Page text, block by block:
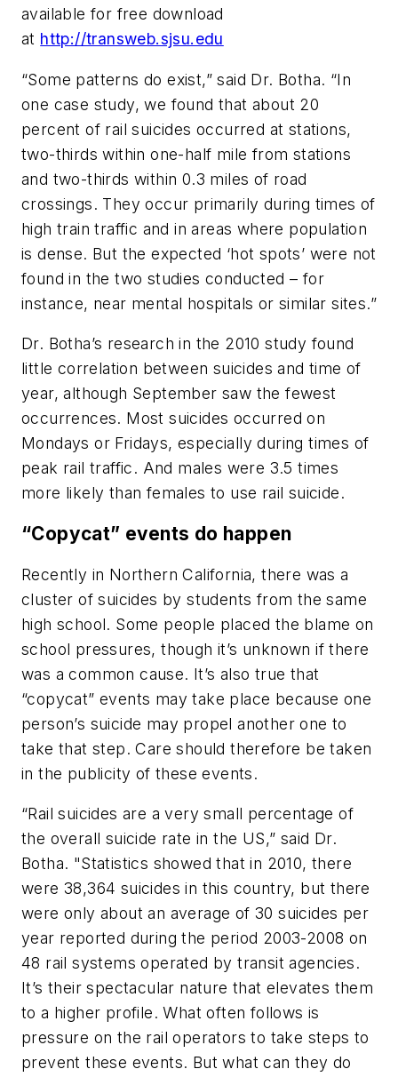
available for free download
at http://transweb.sjsu.edu
“Some patterns do exist,” said Dr. Botha. “In
one case study, we found that about 20
percent of rail suicides occurred at stations,
two-thirds within one-half mile from stations
and two-thirds within 0.3 miles of road
crossings. They occur primarily during times of
high train traffic and in areas where population
is dense. But the expected ‘hot spots’ were not
found in the two studies conducted – for
instance, near mental hospitals or similar sites.”
Dr. Botha’s research in the 2010 study found
little correlation between suicides and time of
year, although September saw the fewest
occurrences. Most suicides occurred on
Mondays or Fridays, especially during times of
peak rail traffic. And males were 3.5 times
more likely than females to use rail suicide.
“Copycat” events do happen
Recently in Northern California, there was a
cluster of suicides by students from the same
high school. Some people placed the blame on
school pressures, though it’s unknown if there
was a common cause. It’s also true that
“copycat” events may take place because one
person’s suicide may propel another one to
take that step. Care should therefore be taken
in the publicity of these events.
“Rail suicides are a very small percentage of
the overall suicide rate in the US,” said Dr.
Botha. "Statistics showed that in 2010, there
were 38,364 suicides in this country, but there
were only about an average of 30 suicides per
year reported during the period 2003-2008 on
48 rail systems operated by transit agencies.
It’s their spectacular nature that elevates them
to a higher profile. What often follows is
pressure on the rail operators to take steps to
prevent these events. But what can they do